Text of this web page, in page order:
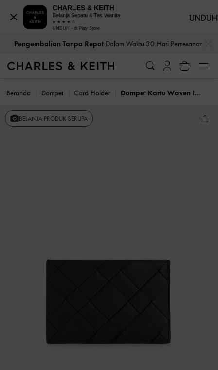
Pengembalian Tanpa RepotDalam Waktu 30 Hari Pemesanan
Beranda Dompet Card Holder Dompet Kartu Woven Ivette
BELANJA PRODUK SERUPA
CHARLES & KEITH
Belanja Sepatu & Tas Wanita
UNDUH - di Play Store
UNDUH